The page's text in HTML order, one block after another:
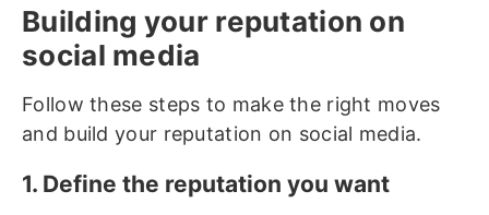
Building your reputation on
social media
Follow these steps to make the right moves
and build your reputation on social media.
1. Define the reputation you want